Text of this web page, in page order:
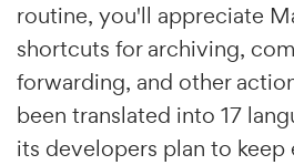
routine, you'll appreciate
shortcuts for archiving,
forwarding, and other
been translated into 17
its developers plan to keep